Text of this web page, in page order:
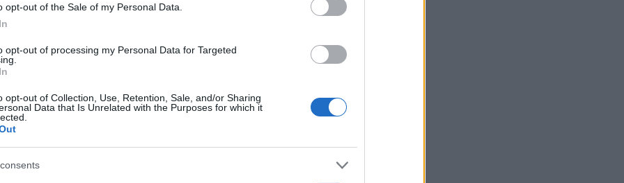
opt-out of the Sale of my Personal Data.
opt-out of processing my Personal Data for Targeted
opt-out of Collection, Use, Retention, Sale, and/or Sharing
Data that Is Unrelated with the Purposes for which it
in a year, the SSA excludes it from the provided popularity data to protect privacy.
Chart